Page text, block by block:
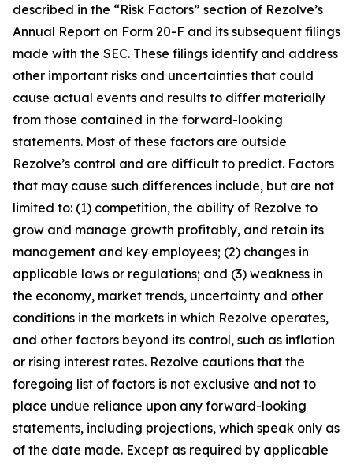
described in the “Risk Factors” section of Rezolve’s
Annual Report on Form 20-F and its subsequent filings
made with the SEC. These filings identify and address
other important risks and uncertainties that could
cause actual events and results to differ materially
from those contained in the forward-looking
statements. Most of these factors are outside
Rezolve’s control and are difficult to predict. Factors
that may cause such differences include, but are not
limited to: (1) competition, the ability of Rezolve to
grow and manage growth profitably, and retain its
management and key employees; (2) changes in
applicable laws or regulations; and (3) weakness in
the economy, market trends, uncertainty and other
conditions in the markets in which Rezolve operates,
and other factors beyond its control, such as inflation
or rising interest rates. Rezolve cautions that the
foregoing list of factors is not exclusive and not to
place undue reliance upon any forward-looking
statements, including projections, which speak only as
of the date made. Except as required by applicable